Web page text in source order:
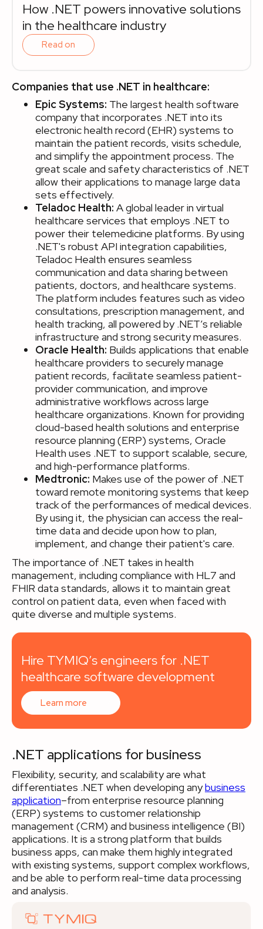
How .NET powers innovative solutions
in the healthcare industry
Read on
Companies that use .NET in healthcare:
Epic Systems: The largest health software
company that incorporates .NET into its
electronic health record (EHR) systems to
maintain the patient records, visits schedule,
and simplify the appointment process. The
great scale and safety characteristics of .NET
allow their applications to manage large data
sets effectively.
Teladoc Health: A global leader in virtual
healthcare services that employs .NET to
power their telemedicine platforms. By using
.NET's robust API integration capabilities,
Teladoc Health ensures seamless
communication and data sharing between
patients, doctors, and healthcare systems.
The platform includes features such as video
consultations, prescription management, and
health tracking, all powered by .NET’s reliable
infrastructure and strong security measures.
Oracle Health: Builds applications that enable
healthcare providers to securely manage
patient records, facilitate seamless patient-
provider communication, and improve
administrative workflows across large
healthcare organizations. Known for providing
cloud-based health solutions and enterprise
resource planning (ERP) systems, Oracle
Health uses .NET to support scalable, secure,
and high-performance platforms.
Medtronic: Makes use of the power of .NET
toward remote monitoring systems that keep
track of the performances of medical devices.
By using it, the physician can access the real-
time data and decide upon how to plan,
implement, and change their patient's care.
The importance of .NET takes in health
management, including compliance with HL7 and
FHIR data standards, allows it to maintain great
control on patient data, even when faced with
quite diverse and multiple systems.
Hire TYMIQ’s engineers for .NET
healthcare software development
Learn more
.NET applications for business
Flexibility, security, and scalability are what
differentiates .NET when developing anybusiness
application–from enterprise resource planning
(ERP) systems to customer relationship
management (CRM) and business intelligence (BI)
applications. It is a strong platform that builds
business apps, can make them highly integrated
with existing systems, support complex workflows,
and be able to perform real-time data processing
and analysis.